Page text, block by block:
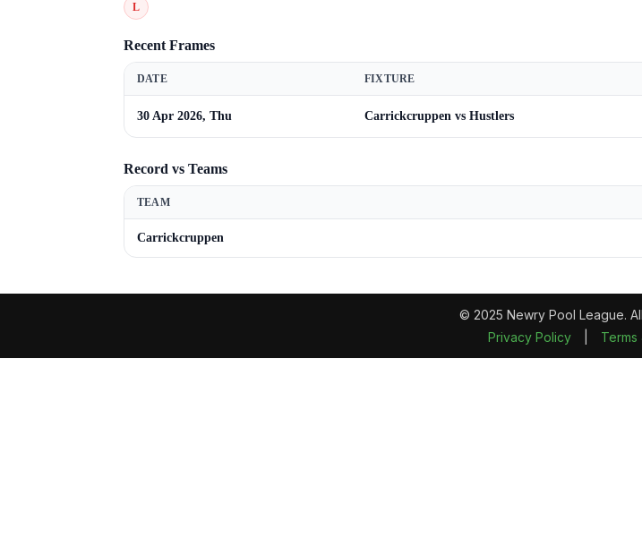
L
Recent Frames
DATE FIXTURE
30 Apr 2026, Thu Carrickcruppen vs Hustlers
Record vs Teams
TEAM
Carrickcruppen
© 2025 Newry Pool League.
Privacy Policy
Terms